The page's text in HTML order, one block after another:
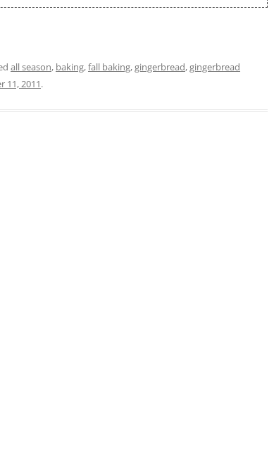
all season, baking,fall baking,gingerbread,gingerbread
11, 2011.